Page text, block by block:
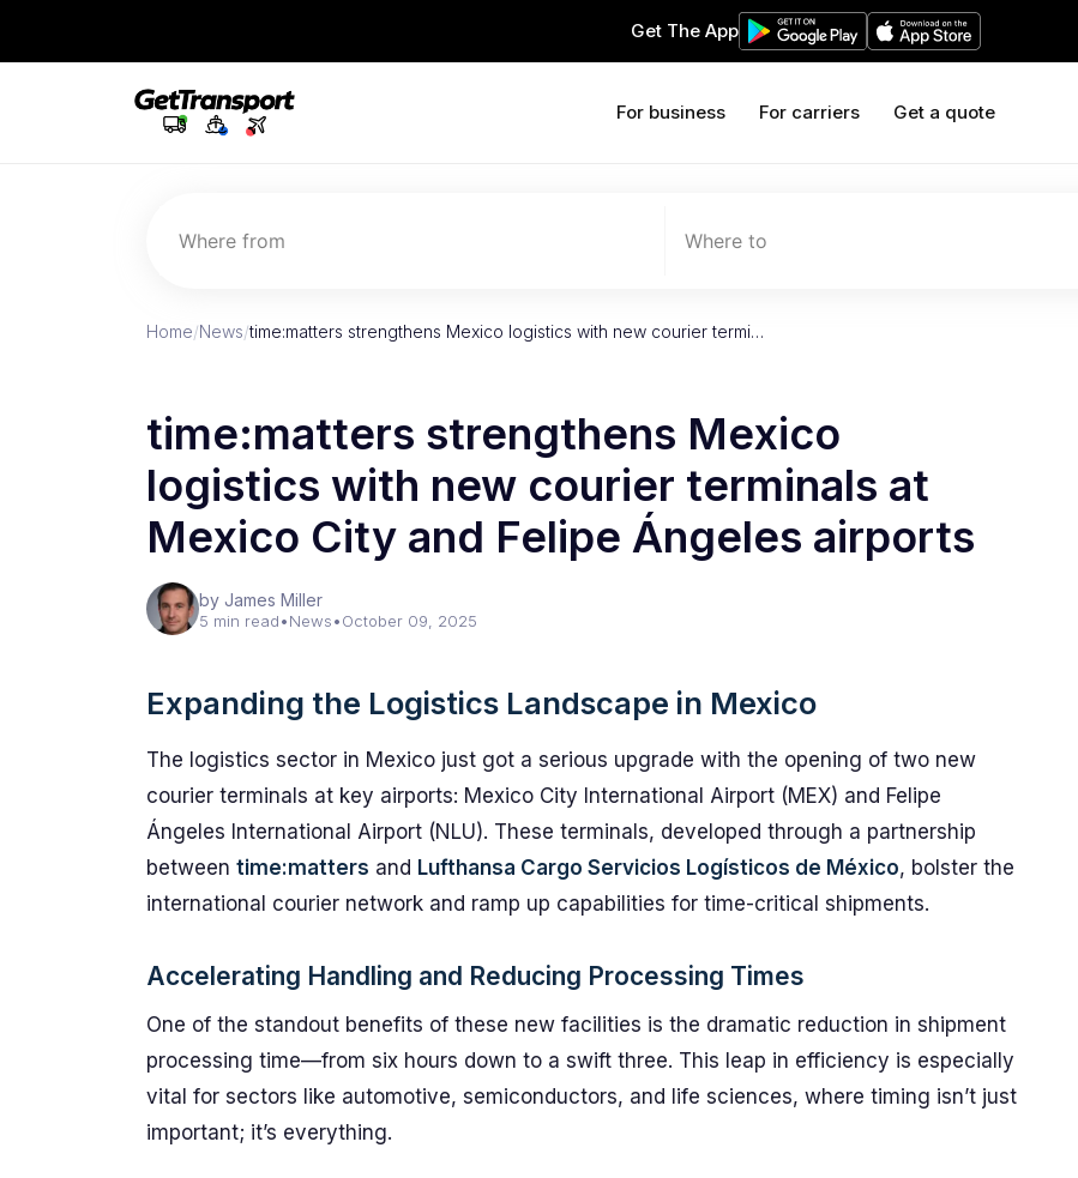
Get The App
For business For carriers Get a quote
Where from Where to
Home/News/time:matters strengthens Mexico logistics with new courier termi…
time:matters strengthens Mexico
logistics with new courier terminals at
Mexico City and Felipe Ángeles airports
by James Miller
5 min read•News•October 09, 2025
Expanding the Logistics Landscape in Mexico
The logistics sector in Mexico just got a serious upgrade with the opening of two new
courier terminals at key airports: Mexico City International Airport (MEX) and Felipe
Ángeles International Airport (NLU). These terminals, developed through a partnership
between time:matters and Lufthansa Cargo Servicios Logísticos de México, bolster the
international courier network and ramp up capabilities for time-critical shipments.
Accelerating Handling and Reducing Processing Times
One of the standout benefits of these new facilities is the dramatic reduction in shipment
processing time—from six hours down to a swift three. This leap in efficiency is especially
vital for sectors like automotive, semiconductors, and life sciences, where timing isn’t just
important; it’s everything.